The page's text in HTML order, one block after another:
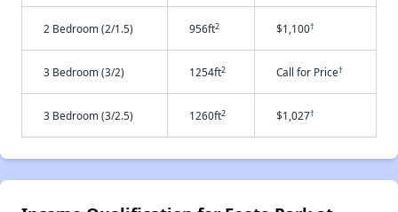
2 Bedroom (2/1.5) 956ft2 $1,100†
3 Bedroom (3/2) 1254ft2 Call for Price†
3 Bedroom (3/2.5) 1260ft2 $1,027†